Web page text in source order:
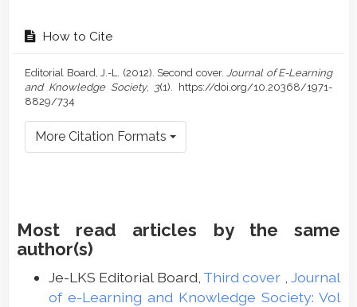
How to Cite
Editorial Board, J.-L. (2012). Second cover. Journal of E-Learning
and Knowledge Society, 3(1). https://doi.org/10.20368/1971-
8829/734
More Citation Formats
Most read articles by the same
author(s)
Je-LKS Editorial Board, Third cover ,Journal
of e-Learning and Knowledge Society: Vol